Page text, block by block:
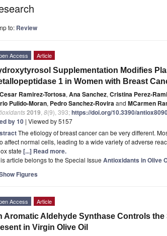
to: Review
Access Article
Supplementation Modifies
1 in Women with Breast
Cesar Ramirez-Tortosa, Ana Sanchez, Cristina Perez-
Pulido-Moran, Pedro Sanchez-Roviraand MCarmen
2019 8(9), 393;https://doi.org/10.3390/
by 10 | Viewed by 5157
The etiology of breast cancer can be very different.
affect normal cells, leading to a wide variety of adverse
state [...] Read more.
article belongs to the Special Issue Antioxidants in Olive
Figures
Access Article
Aromatic Aldehyde Synthase Controls
in Virgin Olive Oil